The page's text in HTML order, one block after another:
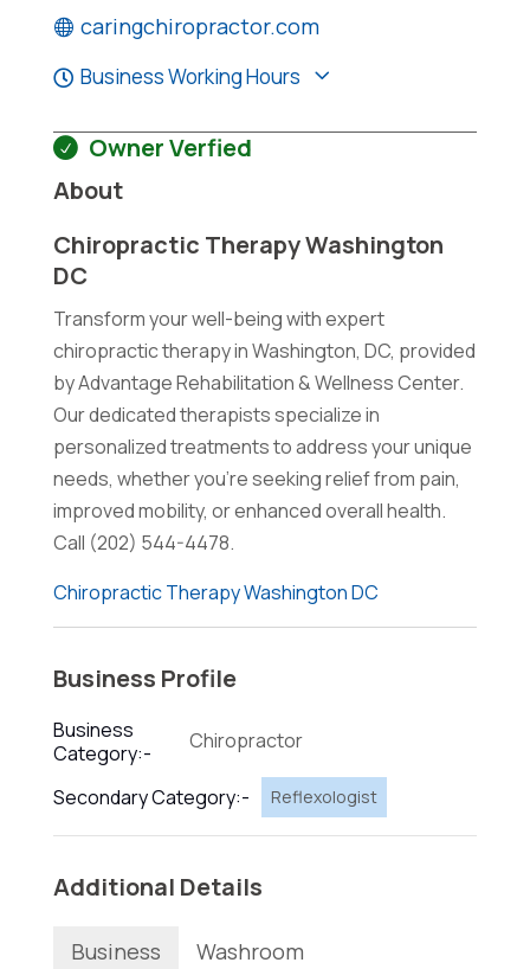
caringchiropractor.com
Business Working Hours
Owner Verfied
About
Chiropractic Therapy Washington
DC
Transform your well-being with expert
chiropractic therapy in Washington, DC, provided
by Advantage Rehabilitation & Wellness Center.
Our dedicated therapists specialize in
personalized treatments to address your unique
needs, whether you're seeking relief from pain,
improved mobility, or enhanced overall health.
Call (202) 544-4478.
Chiropractic Therapy Washington DC
Business Profile
Business
Category:-
Chiropractor
Secondary Category:- Reflexologist
Additional Details
Business Washroom